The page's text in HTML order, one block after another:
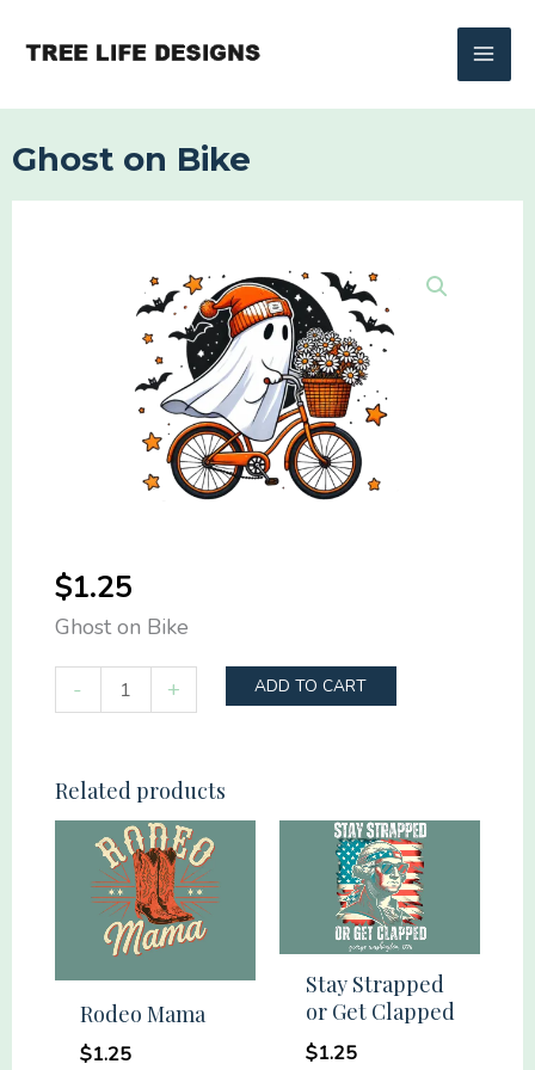
Ghost on Bike
$1.25
Ghost on Bike
-
on
quantity
+ ADD TO CART
Related products
Rodeo Mama
$1.25
Stay Strapped
or Get Clapped
$1.25